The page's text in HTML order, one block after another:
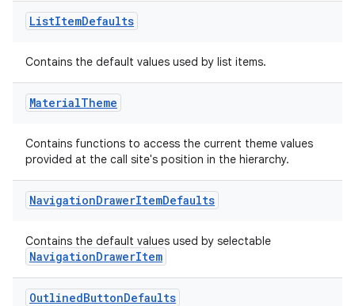
ListItemDefaults
Contains the default values used by list items.
MaterialTheme
Contains functions to access the current theme values
provided at the call site's position in the hierarchy.
NavigationDrawerItemDefaults
Contains the default values used by selectable
NavigationDrawerItem
OutlinedButtonDefaults